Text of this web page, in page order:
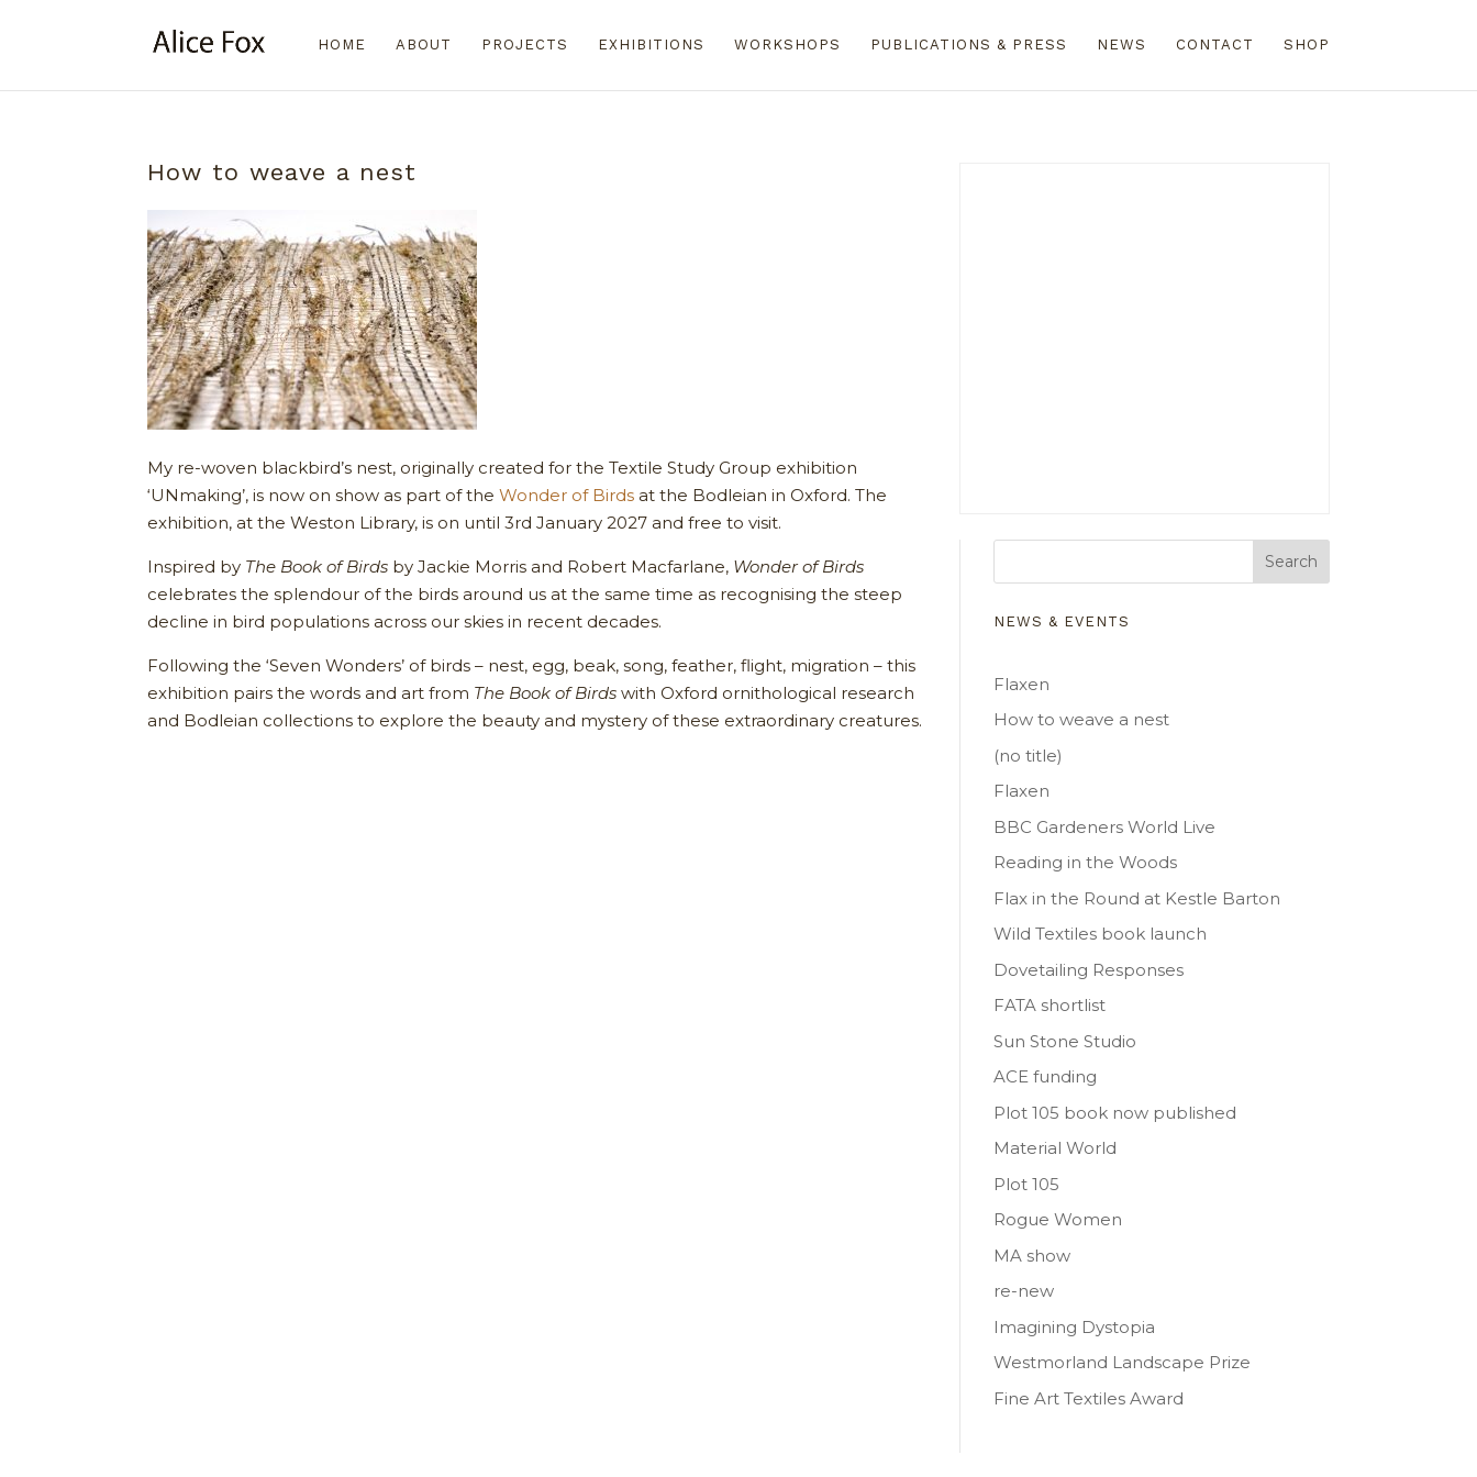
HOME ABOUT PROJECTS EXHIBITIONS WORKSHOPS PUBLICATIONS & PRESS NEWS CONTACT SHOP
How to weave a nest
My re-woven blackbird’s nest, originally created for the Textile Study Group exhibition
‘UNmaking’, is now on show as part of theWonder of Birds at the Bodleian in Oxford. The
exhibition, at the Weston Library, is on until 3rd January 2027 and free to visit.
Inspired by The Book of Birds by Jackie Morris and Robert Macfarlane, Wonder of Birds
celebrates the splendour of the birds around us at the same time as recognising the steep
decline in bird populations across our skies in recent decades.
Following the ‘Seven Wonders’ of birds – nest, egg, beak, song, feather, flight, migration – this
exhibition pairs the words and art from The Book of Birds with Oxford ornithological research
and Bodleian collections to explore the beauty and mystery of these extraordinary creatures.
Search
NEWS & EVENTS
Flaxen
How to weave a nest
(no title)
Flaxen
BBC Gardeners World Live
Reading in the Woods
Flax in the Round at Kestle Barton
Wild Textiles book launch
Dovetailing Responses
FATA shortlist
Sun Stone Studio
ACE funding
Plot 105 book now published
Material World
Plot 105
Rogue Women
MA show
re-new
Imagining Dystopia
Westmorland Landscape Prize
Fine Art Textiles Award